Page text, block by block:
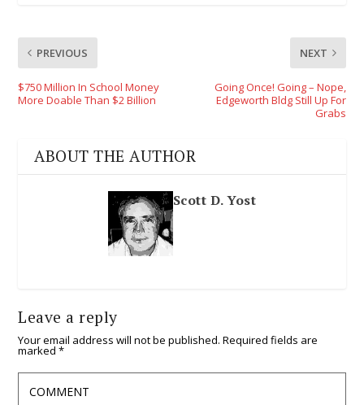
PREVIOUS
$750 Million In School Money
More Doable Than $2 Billion
NEXT
Going Once! Going – Nope,
Edgeworth Bldg Still Up For
Grabs
ABOUT THE AUTHOR
Scott D. Yost
Leave a reply
Your email address will not be published. Required fields are
marked*